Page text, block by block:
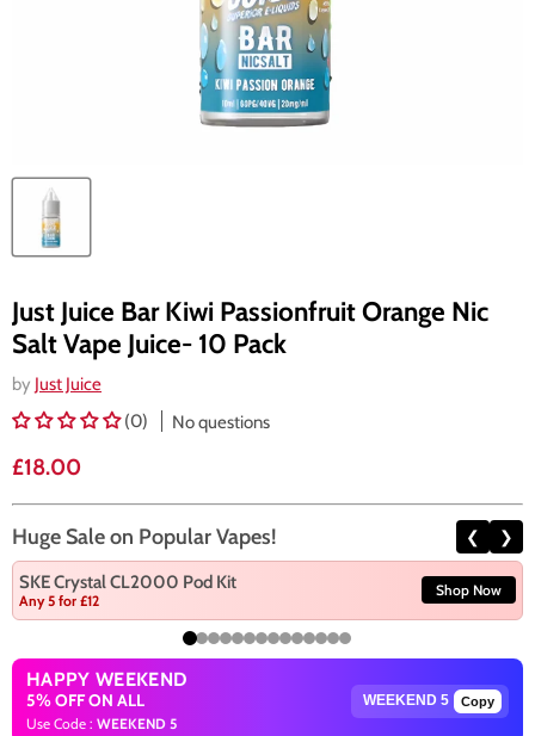
Just Juice Bar Kiwi Passionfruit Orange Nic
Salt Vape Juice- 10 Pack
by Just Juice
(0)
No questions
Current price
£18.00
Huge Sale on Popular Vapes! ❮ ❯
SKE Crystal CL2000 Pod Kit
Any 5 for £12
Shop Now
HAPPY WEEKEND
5% OFF ON ALL
Use Code : WEEKEND 5
Copy